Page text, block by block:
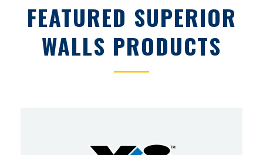
FEATURED SUPERIOR
WALLS PRODUCTS